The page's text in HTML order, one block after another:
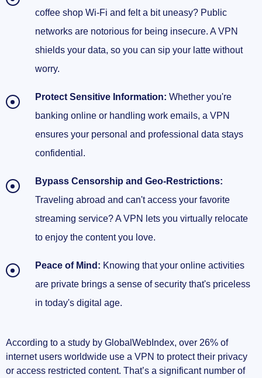
coffee shop Wi-Fi and felt a bit uneasy? Public
networks are notorious for being insecure. A VPN
shields your data, so you can sip your latte without
worry.
Protect Sensitive Information: Whether you're
banking online or handling work emails, a VPN
ensures your personal and professional data stays
confidential.
Bypass Censorship and Geo-Restrictions:
Traveling abroad and can't access your favorite
streaming service? A VPN lets you virtually relocate
to enjoy the content you love.
Peace of Mind: Knowing that your online activities
are private brings a sense of security that's priceless
in today's digital age.
According to a study by GlobalWebIndex, over 26% of
internet users worldwide use a VPN to protect their privacy
or access restricted content. That’s a significant number of